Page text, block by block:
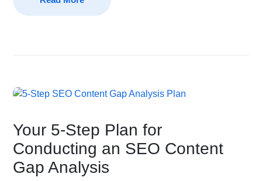
Your 5-Step Plan for
Conducting an SEO Content
Gap Analysis